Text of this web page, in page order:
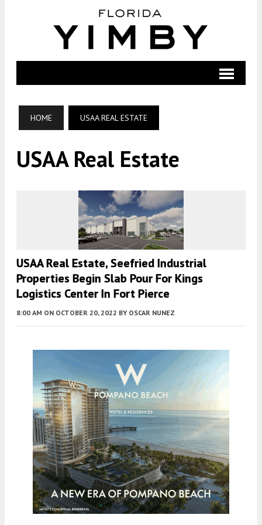
HOME USAA REAL ESTATE
USAA Real Estate
USAA Real Estate, Seefried Industrial
Properties Begin Slab Pour For Kings
Logistics Center In Fort Pierce
8:00 AM ON OCTOBER 20, 2022 BY OSCAR NUNEZ